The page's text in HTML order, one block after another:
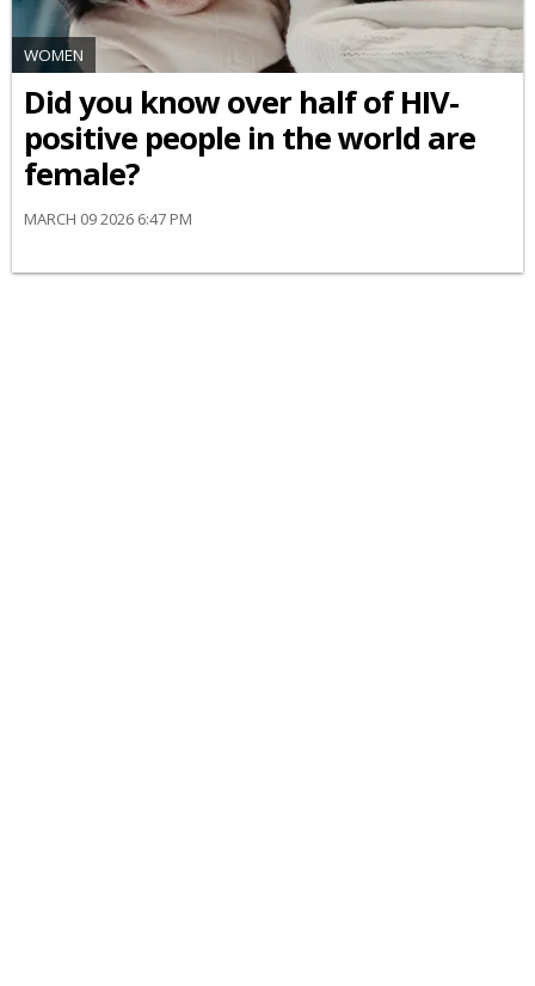
WOMEN
Did you know over half of HIV-
positive people in the world are
female?
MARCH 09 2026 6:47 PM